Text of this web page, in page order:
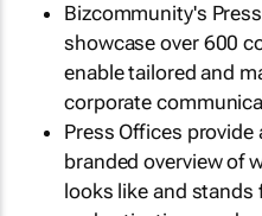
Bizcommunity's
showcase over 600
enable tailored and
corporate
Press Offices
branded overview of
looks like and stands